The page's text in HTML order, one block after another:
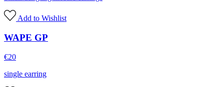
Add to Wishlist
WAPE GP
€20
single earring